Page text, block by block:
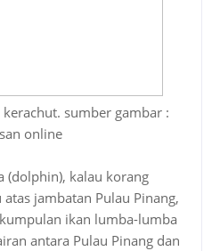
sumber gambar :
online
(dolphin), kalau korang
jambatan Pulau Pinang,
ikan lumba-lumba
antara Pulau Pinang dan